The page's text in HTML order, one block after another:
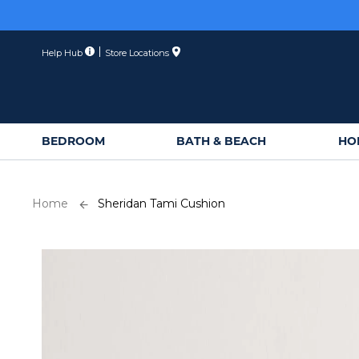
Help Hub Store Locations
BEDROOM BATH & BEACH
Home Sheridan Tami Cushion